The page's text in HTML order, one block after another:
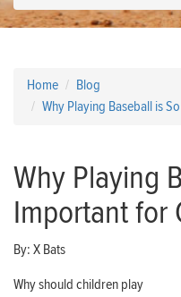
Home
Blog
Why Playing Baseball is
Why Playing
Important for
By: X Bats
Why should children play